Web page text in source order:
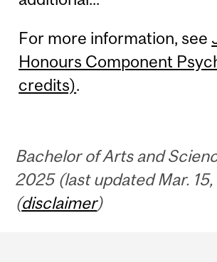
For more information, see
Honours Component
credits).
Bachelor of Arts and
2025 (last updated Mar.
(disclaimer)